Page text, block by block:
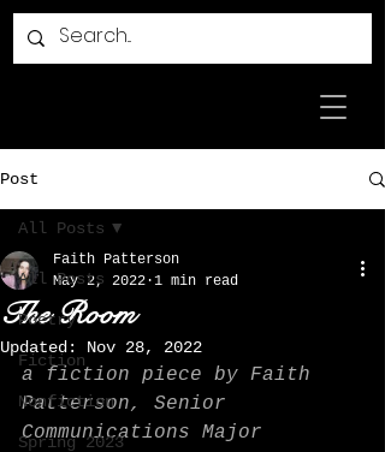
Post
All Posts
Poetry
Fiction
Nonfiction
Spring 2023
All Posts
The Room
Faith Patterson
May 2, 2022 1 min read
Updated: Nov 28, 2022
a fiction piece by Faith
Patterson, Senior
Communications Major